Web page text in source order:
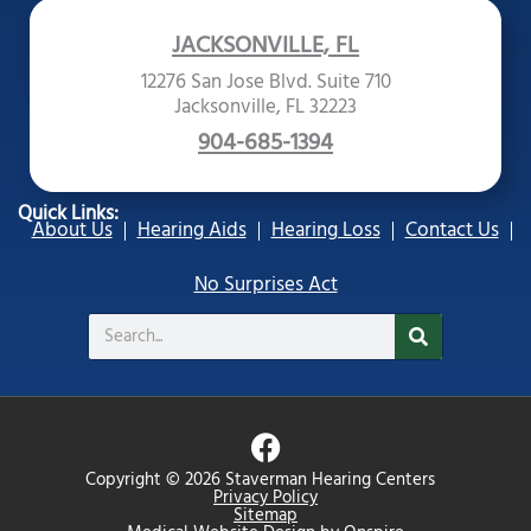
JACKSONVILLE, FL
12276 San Jose Blvd. Suite 710
Jacksonville, FL 32223
904-685-1394
Quick Links:
About Us Hearing Aids Hearing Loss
Contact Us
No Surprises Act
Search
Copyright © 2026 Staverman Hearing Centers
Privacy Policy
Sitemap
F
a
c